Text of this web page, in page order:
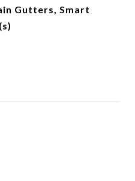
Gutters, Smart